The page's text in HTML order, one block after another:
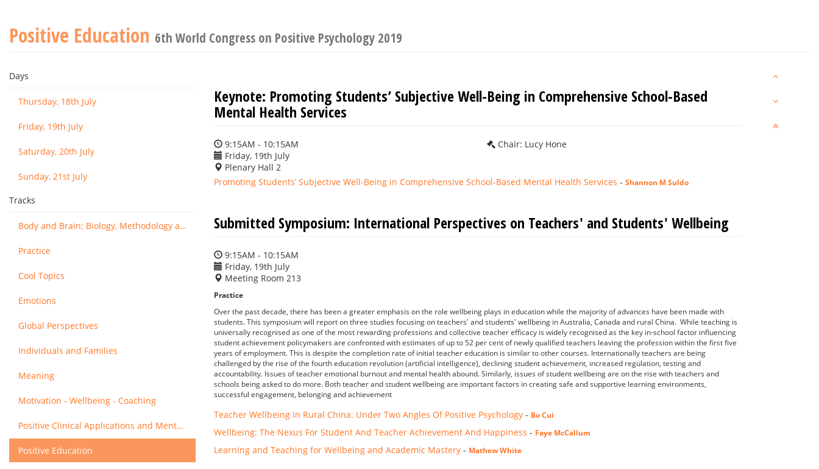
Positive Education 6th World Congress on Positive Psychology 2019
Days
Thursday, 18th July
Friday, 19th July
Saturday, 20th July
Sunday, 21st July
Tracks
Body and Brain: Biology, Methodology and Basic Science
Practice
Cool Topics
Emotions
Global Perspectives
Individuals and Families
Meaning
Motivation - Wellbeing - Coaching
Positive Clinical Applications and Mental Health
Positive Education
Keynote: Promoting Students’ Subjective Well-Being in Comprehensive School-Based
Mental Health Services
9:15AM - 10:15AM
Friday, 19th July
Plenary Hall 2
Chair: Lucy Hone
Promoting Students’ Subjective Well-Being in Comprehensive School-Based Mental Health Services - Shannon M Suldo
Submitted Symposium: International Perspectives on Teachers' and Students' Wellbeing
9:15AM - 10:15AM
Friday, 19th July
Meeting Room 213
Practice
Over the past decade, there has been a greater emphasis on the role wellbeing plays in education while the majority of advances have been made with
students. This symposium will report on three studies focusing on teachers' and students' wellbeing in Australia, Canada and rural China. While teaching is
universally recognised as one of the most rewarding professions and collective teacher efficacy is widely recognised as the key in-school factor influencing
student achievement policymakers are confronted with estimates of up to 52 per cent of newly qualified teachers leaving the profession within the first five
years of employment. This is despite the completion rate of initial teacher education is similar to other courses. Internationally teachers are being
challenged by the rise of the fourth education revolution (artificial intelligence), declining student achievement, increased regulation, testing and
accountability. Issues of teacher emotional burnout and mental health abound. Similarly, issues of student wellbeing are on the rise with teachers and
schools being asked to do more. Both teacher and student wellbeing are important factors in creating safe and supportive learning environments,
successful engagement, belonging and achievement
Teacher Wellbeing In Rural China: Under Two Angles Of Positive Psychology - Bo Cui
Wellbeing: The Nexus For Student And Teacher Achievement And Happiness - Faye McCallum
Learning and Teaching for Wellbeing and Academic Mastery - Mathew White